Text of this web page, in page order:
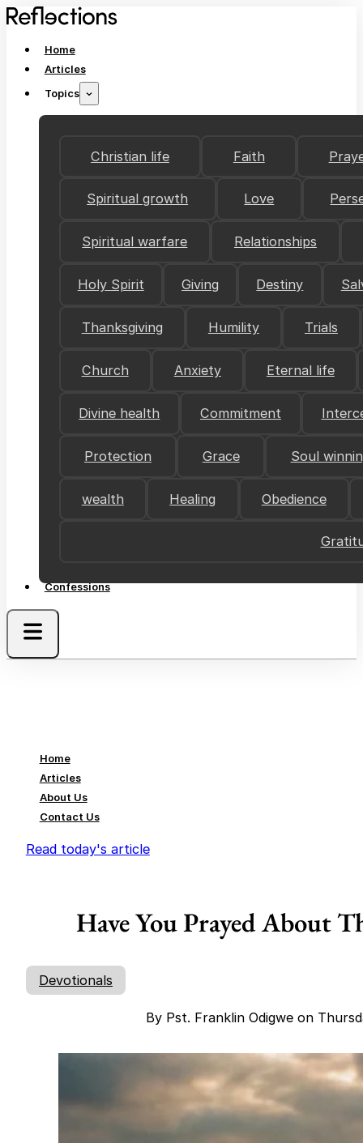
Home
Articles
Topics
Christian life Faith
Spiritual growth Love
Spiritual warfare Relationships
Holy Spirit Giving Destiny
Thanksgiving Humility Trials
Church Anxiety Eternal life
Divine health Commitment
Protection Grace Soul
wealth Healing Obedience
Confessions
Home
Articles
About Us
Contact Us
Read today's article
Have You Prayed About
Devotionals
By Pst. Franklin Odigwe on